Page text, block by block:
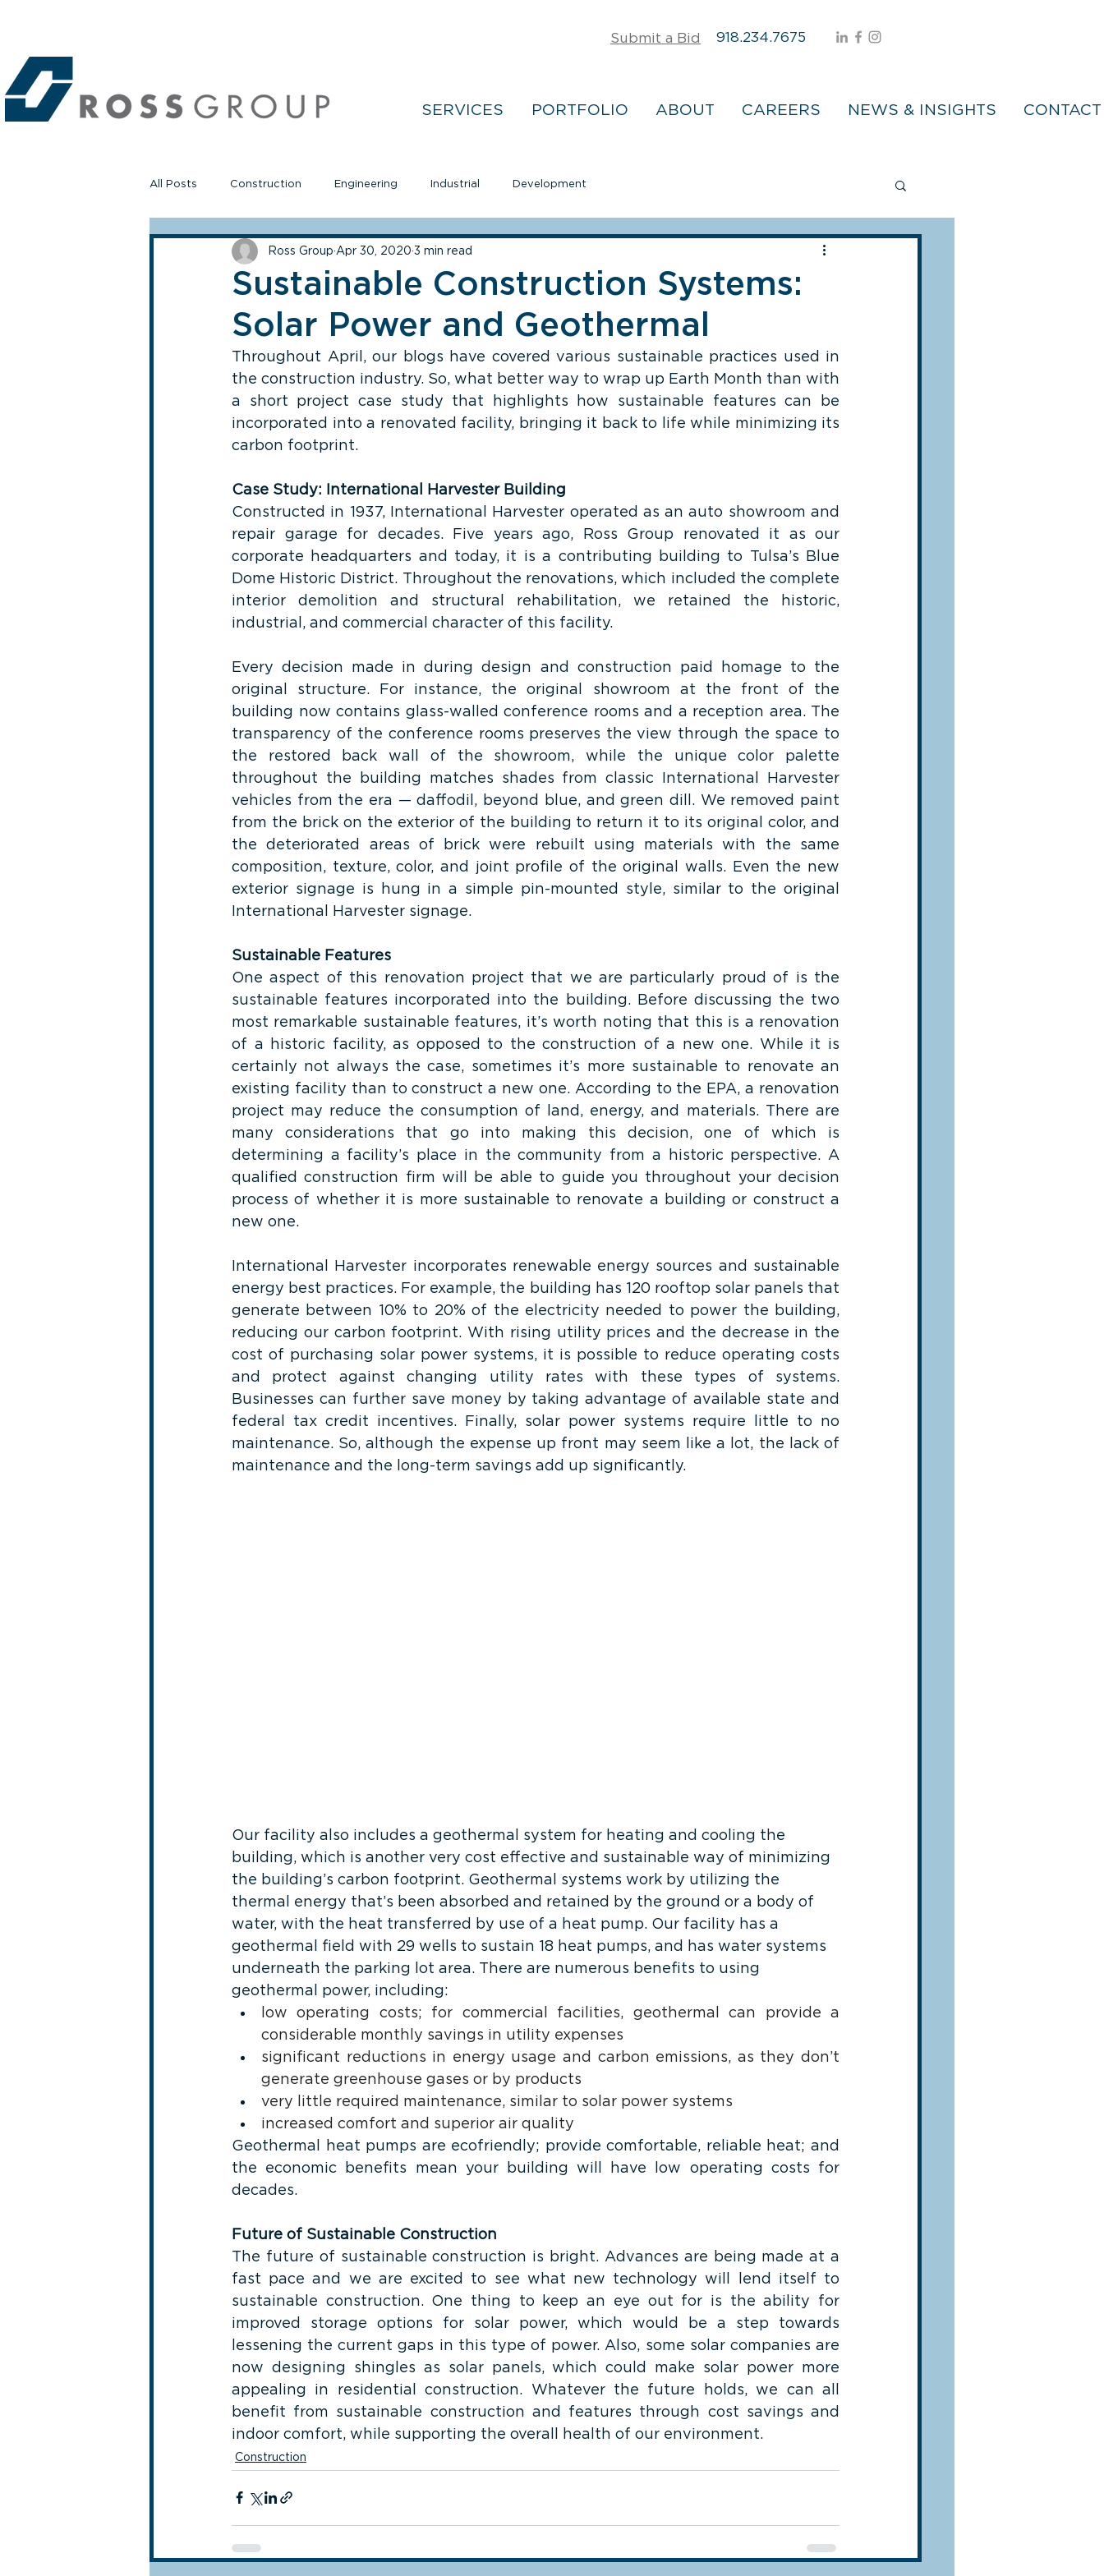
Submit a Bid 918.234.7675
SERVICES PORTFOLIO ABOUT CAREERS NEWS & INSIGHTS CONTACT
All Posts Construction Engineering Industrial Development
Sustainable Construction Systems:
Solar Power and Geothermal
Ross Group Apr 30, 2020 3 min read
Throughout April, our blogs have covered various sustainable practices used in
the construction industry. So, what better way to wrap up Earth Month than with
a short project case study that highlights how sustainable features can be
incorporated into a renovated facility, bringing it back to life while minimizing its
carbon footprint.
Case Study: International Harvester Building
Constructed in 1937, International Harvester operated as an auto showroom and
repair garage for decades. Five years ago, Ross Group renovated it as our
corporate headquarters and today, it is a contributing building to Tulsa’s Blue
Dome Historic District. Throughout the renovations, which included the complete
interior demolition and structural rehabilitation, we retained the historic,
industrial, and commercial character of this facility.
Every decision made in during design and construction paid homage to the
original structure. For instance, the original showroom at the front of the
building now contains glass-walled conference rooms and a reception area. The
transparency of the conference rooms preserves the view through the space to
the restored back wall of the showroom, while the unique color palette
throughout the building matches shades from classic International Harvester
vehicles from the era — daffodil, beyond blue, and green dill. We removed paint
from the brick on the exterior of the building to return it to its original color, and
the deteriorated areas of brick were rebuilt using materials with the same
composition, texture, color, and joint profile of the original walls. Even the new
exterior signage is hung in a simple pin-mounted style, similar to the original
International Harvester signage.
Sustainable Features
One aspect of this renovation project that we are particularly proud of is the
sustainable features incorporated into the building. Before discussing the two
most remarkable sustainable features, it’s worth noting that this is a renovation
of a historic facility, as opposed to the construction of a new one. While it is
certainly not always the case, sometimes it’s more sustainable to renovate an
existing facility than to construct a new one. According to the EPA, a renovation
project may reduce the consumption of land, energy, and materials. There are
many considerations that go into making this decision, one of which is
determining a facility’s place in the community from a historic perspective. A
qualified construction firm will be able to guide you throughout your decision
process of whether it is more sustainable to renovate a building or construct a
new one.
International Harvester incorporates renewable energy sources and sustainable
energy best practices. For example, the building has 120 rooftop solar panels that
generate between 10% to 20% of the electricity needed to power the building,
reducing our carbon footprint. With rising utility prices and the decrease in the
cost of purchasing solar power systems, it is possible to reduce operating costs
and protect against changing utility rates with these types of systems.
Businesses can further save money by taking advantage of available state and
federal tax credit incentives. Finally, solar power systems require little to no
maintenance. So, although the expense up front may seem like a lot, the lack of
maintenance and the long-term savings add up significantly.
Our facility also includes a geothermal system for heating and cooling the
building, which is another very cost effective and sustainable way of minimizing
the building’s carbon footprint. Geothermal systems work by utilizing the
thermal energy that’s been absorbed and retained by the ground or a body of
water, with the heat transferred by use of a heat pump. Our facility has a
geothermal field with 29 wells to sustain 18 heat pumps, and has water systems
underneath the parking lot area. There are numerous benefits to using
geothermal power, including:
low operating costs; for commercial facilities, geothermal can provide a
considerable monthly savings in utility expenses
significant reductions in energy usage and carbon emissions, as they don’t
generate greenhouse gases or by products
very little required maintenance, similar to solar power systems
increased comfort and superior air quality
Geothermal heat pumps are ecofriendly; provide comfortable, reliable heat; and
the economic benefits mean your building will have low operating costs for
decades.
Future of Sustainable Construction
The future of sustainable construction is bright. Advances are being made at a
fast pace and we are excited to see what new technology will lend itself to
sustainable construction. One thing to keep an eye out for is the ability for
improved storage options for solar power, which would be a step towards
lessening the current gaps in this type of power. Also, some solar companies are
now designing shingles as solar panels, which could make solar power more
appealing in residential construction. Whatever the future holds, we can all
benefit from sustainable construction and features through cost savings and
indoor comfort, while supporting the overall health of our environment.
Construction